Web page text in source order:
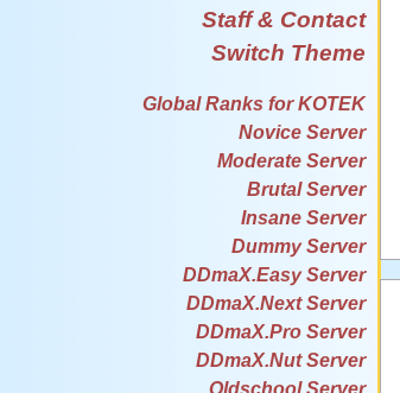
Staff & Contact
Switch Theme
Global Ranks for KOTEK
Novice Server
Moderate Server
Brutal Server
Insane Server
Dummy Server
DDmaX.Easy Server
DDmaX.Next Server
DDmaX.Pro Server
DDmaX.Nut Server